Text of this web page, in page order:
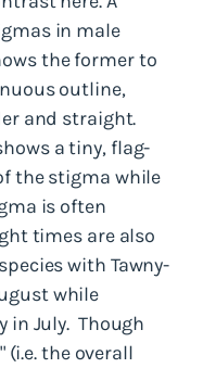
in male
the former to
outline,
and straight.
a tiny, flag-
the stigma while
is often
times are also
with Tawny-
while
in July. Though
the overall